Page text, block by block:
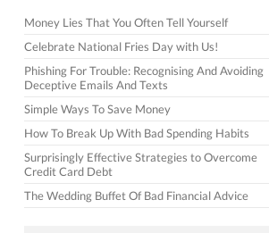
Money Lies That You Often Tell Yourself
Celebrate National Fries Day with Us!
Phishing For Trouble: Recognising And Avoiding
Deceptive Emails And Texts
Simple Ways To Save Money
How To Break Up With Bad Spending Habits
Surprisingly Effective Strategies to Overcome
Credit Card Debt
The Wedding Buffet Of Bad Financial Advice